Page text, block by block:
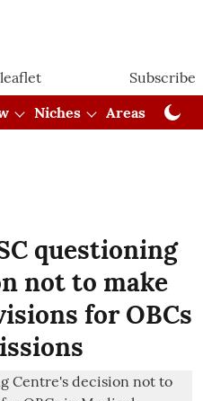
Subscribe
Niches Areas
questioning
not to make
for OBCs